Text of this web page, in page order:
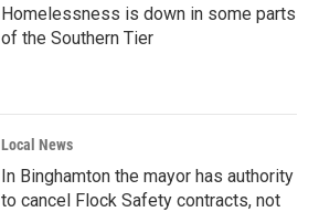
Homelessness is down in some parts
of the Southern Tier
Local News
In Binghamton the mayor has authority
to cancel Flock Safety contracts, not